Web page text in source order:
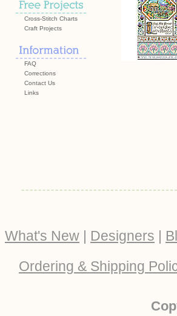
Cross-Stitch Charts
Craft Projects
FAQ
Corrections
Contact Us
Links
What's New | Designers |
Ordering & Shipping